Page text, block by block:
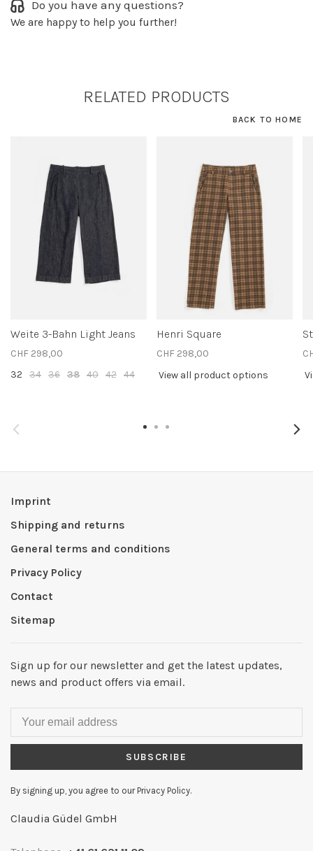
Do you have any questions?
We are happy to help you further!
RELATED PRODUCTS
BACK TO HOME
Weite 3-Bahn Light Jeans
CHF 298,00
32
34 36 38 40 42 44
Henri Square
CHF 298,00
View all product options
Imprint
Shipping and returns
General terms and conditions
Privacy Policy
Contact
Sitemap
Sign up for our newsletter and get the latest updates,
news and product offers via email.
SUBSCRIBE
By signing up, you agree to our Privacy Policy.
Claudia Güdel GmbH